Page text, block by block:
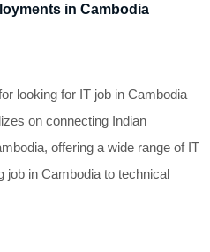
in Cambodia
looking for IT job in Cambodia
on connecting Indian
offering a wide range of IT
job in Cambodia to technical